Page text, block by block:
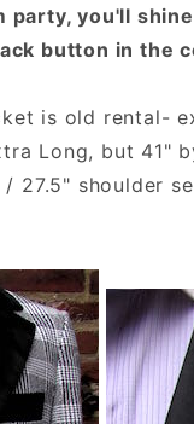
party, you'll
button in the
is old rental-
Long, but 41"
27.5" shoulder